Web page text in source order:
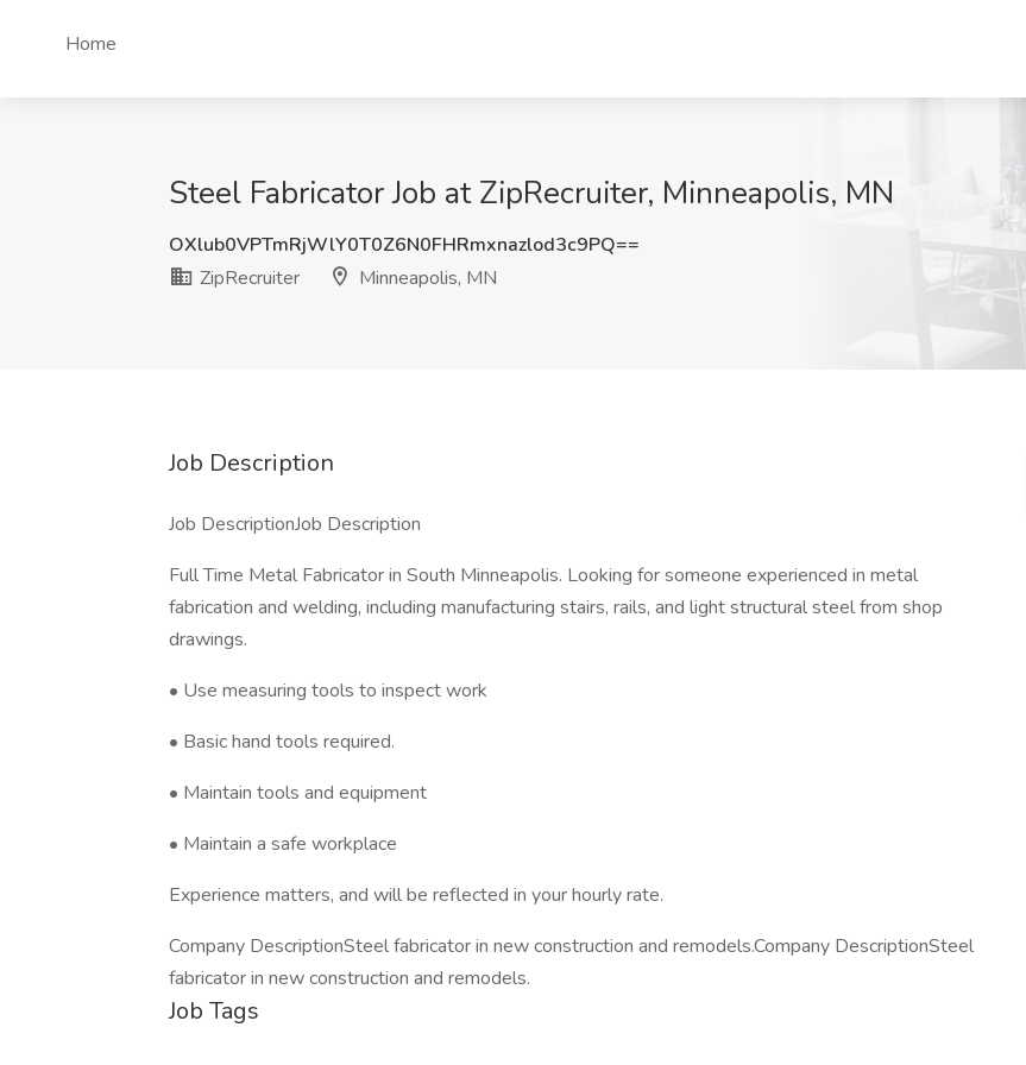
Home
Steel Fabricator Job at ZipRecruiter, Minneapolis, MN
OXlub0VPTmRjWlY0T0Z6N0FHRmxnazlod3c9PQ==
ZipRecruiter
Minneapolis, MN
Job Description
Job DescriptionJob Description
Full Time Metal Fabricator in South Minneapolis. Looking for someone experienced in metal
fabrication and welding, including manufacturing stairs, rails, and light structural steel from shop
drawings.
• Use measuring tools to inspect work
• Basic hand tools required.
• Maintain tools and equipment
• Maintain a safe workplace
Experience matters, and will be reflected in your hourly rate.
Company DescriptionSteel fabricator in new construction and remodels.Company DescriptionSteel
fabricator in new construction and remodels.
Job Tags